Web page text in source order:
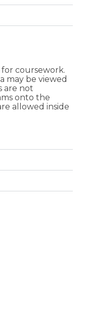
coursework.
may be viewed
are not
onto the
allowed inside